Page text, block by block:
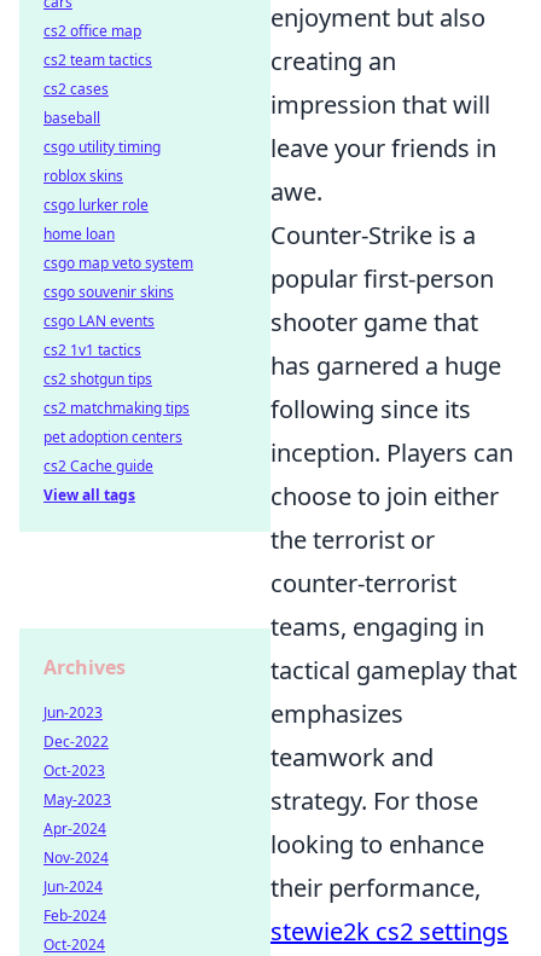
enjoyment but also
creating an
impression that will
leave your friends in
awe.
Counter-Strike is a
popular first-person
shooter game that
has garnered a huge
following since its
inception. Players can
choose to join either
the terrorist or
counter-terrorist
teams, engaging in
tactical gameplay that
emphasizes
teamwork and
strategy. For those
looking to enhance
their performance,
stewie2k cs2 settings
cs2 office map
cs2 team tactics
cs2 cases
baseball
csgo utility timing
roblox skins
csgo lurker role
home loan
csgo map veto system
csgo souvenir skins
csgo LAN events
cs2 1v1 tactics
cs2 shotgun tips
cs2 matchmaking tips
pet adoption centers
cs2 Cache guide
View all tags
Archives
Jun-2023
Dec-2022
Oct-2023
May-2023
Apr-2024
Nov-2024
Jun-2024
Feb-2024
Oct-2024